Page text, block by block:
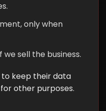
only when
sell the business.
keep their data
other purposes.